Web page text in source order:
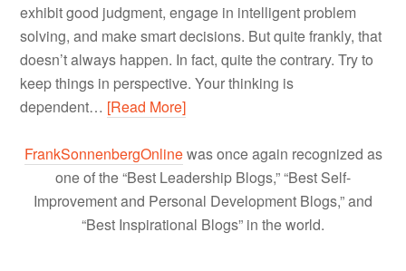
exhibit good judgment, engage in intelligent problem
solving, and make smart decisions. But quite frankly, that
doesn’t always happen. In fact, quite the contrary. Try to
keep things in perspective. Your thinking is
dependent… [Read More]
FrankSonnenbergOnlinewas once again recognized as
one of the “Best Leadership Blogs,” “Best Self-
Improvement and Personal Development Blogs,” and
“Best Inspirational Blogs” in the world.